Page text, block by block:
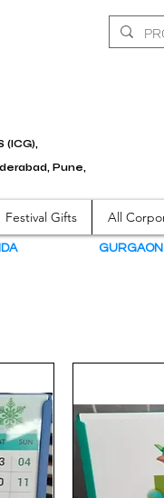
(ICG),
Pune,
Festival Gifts All
GURGAON